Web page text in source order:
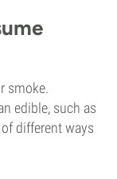
smoke.
edible, such as
different ways